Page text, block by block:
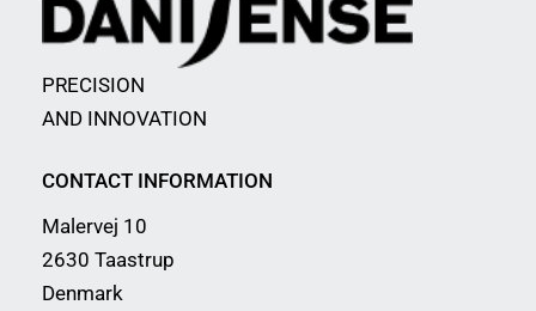
PRECISION
AND INNOVATION
CONTACT INFORMATION
Malervej 10
2630 Taastrup
Denmark